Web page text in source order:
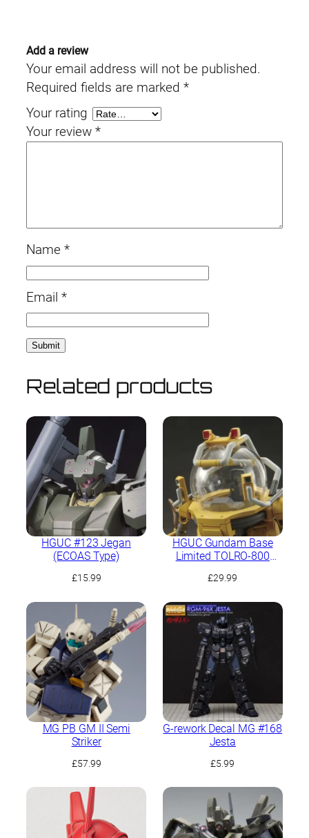
Add a review
Your email address will not be published.
Required fields are marked *
Your rating
Your review *
Name *
Email *
Related products
HGUC #123 Jegan
(ECOAS Type)
£15.99
HGUC Gundam Base
Limited TOLRO-800
£29.99
MG PB GM II Semi
Striker
£57.99
G-rework Decal MG #168
Jesta
£5.99